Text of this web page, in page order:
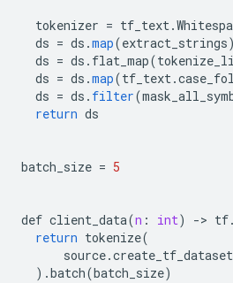
tokenizer = tf_text.
ds = ds .map(extract_strings)
ds = ds . flat_map(
ds = ds .map(tf_text.
ds = ds . filter(
return ds
batch_size = 5
def client_data(n : int) -> tf.
return tokenize(
source.
).batch(batch_size)